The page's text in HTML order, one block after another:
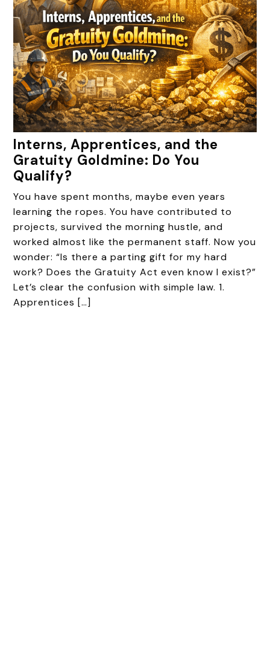
Interns, Apprentices, and the
Gratuity Goldmine: Do You
Qualify?
You have spent months, maybe even years
learning the ropes. You have contributed to
projects, survived the morning hustle, and
worked almost like the permanent staff. Now you
wonder: “Is there a parting gift for my hard
work? Does the Gratuity Act even know I exist?”
Let’s clear the confusion with simple law. 1.
Apprentices […]